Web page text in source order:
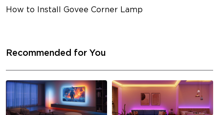
How to Install Govee Corner Lamp
Recommended for You